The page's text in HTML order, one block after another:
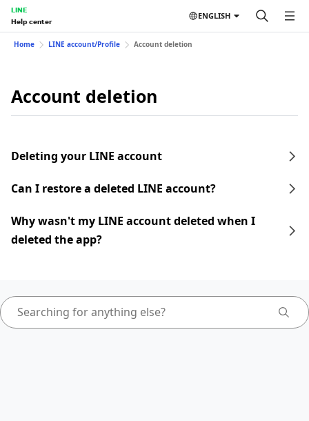
LINE
Help center
ENGLISH
Home LINE account/Profile Account deletion
Account deletion
Deleting your LINE account
Can I restore a deleted LINE account?
Why wasn't my LINE account deleted when I
deleted the app?